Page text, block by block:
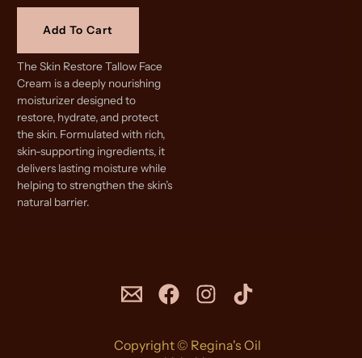
Add To Cart
The Skin Restore Tallow Face
Cream is a deeply nourishing
moisturizer designed to
restore, hydrate, and protect
the skin. Formulated with rich,
skin-supporting ingredients, it
delivers lasting moisture while
helping to strengthen the skin’s
natural barrier.
Copyright © Regina's Oil